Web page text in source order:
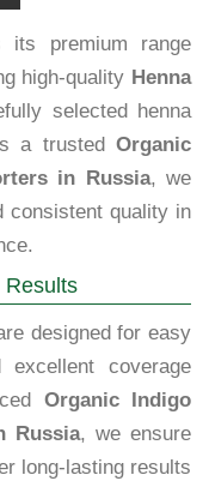
its premium range
high-quality Henna
selected henna
a trusted Organic
in Russia, we
consistent quality in
Results
designed for easy
excellent coverage
Organic Indigo
Russia, we ensure
long-lasting results